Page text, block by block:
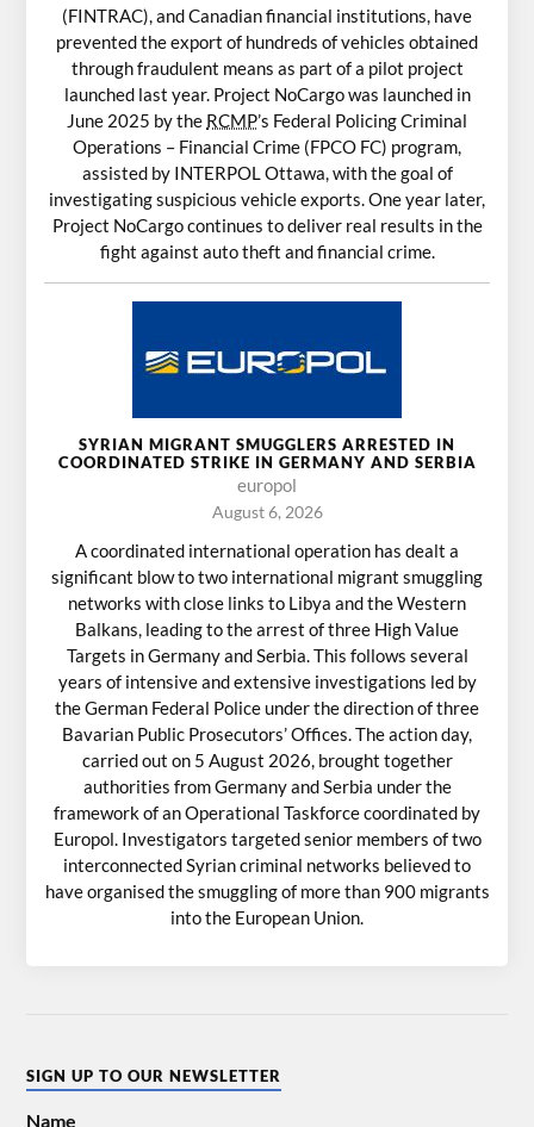
(FINTRAC), and Canadian financial institutions, have
prevented the export of hundreds of vehicles obtained
through fraudulent means as part of a pilot project
launched last year. Project NoCargo was launched in
June 2025 by the RCMP’s Federal Policing Criminal
Operations – Financial Crime (FPCO FC) program,
assisted by INTERPOL Ottawa, with the goal of
investigating suspicious vehicle exports. One year later,
Project NoCargo continues to deliver real results in the
fight against auto theft and financial crime.
SYRIAN MIGRANT SMUGGLERS ARRESTED IN
COORDINATED STRIKE IN GERMANY AND SERBIA
europol
August 6, 2026
A coordinated international operation has dealt a
significant blow to two international migrant smuggling
networks with close links to Libya and the Western
Balkans, leading to the arrest of three High Value
Targets in Germany and Serbia. This follows several
years of intensive and extensive investigations led by
the German Federal Police under the direction of three
Bavarian Public Prosecutors’ Offices. The action day,
carried out on 5 August 2026, brought together
authorities from Germany and Serbia under the
framework of an Operational Taskforce coordinated by
Europol. Investigators targeted senior members of two
interconnected Syrian criminal networks believed to
have organised the smuggling of more than 900 migrants
into the European Union.
SIGN UP TO OUR NEWSLETTER
Name